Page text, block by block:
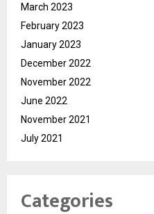
March 2023
February 2023
January 2023
December 2022
November 2022
June 2022
November 2021
July 2021
Categories